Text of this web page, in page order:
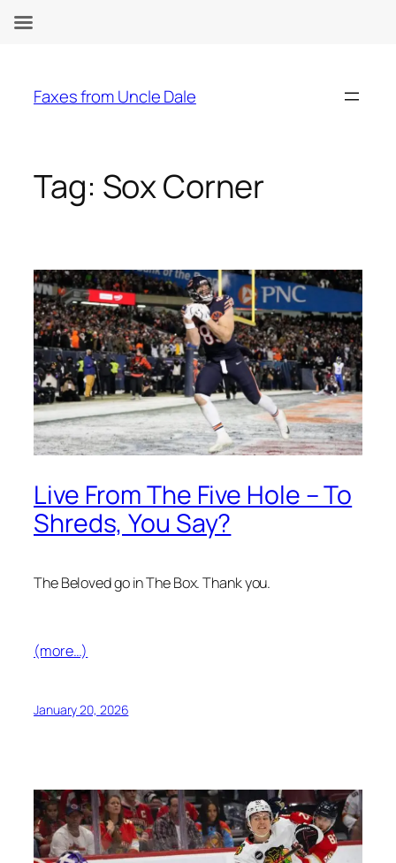
content
Faxes from Uncle Dale
Tag: Sox Corner
Live From The Five Hole – To
Shreds, You Say?
The Beloved go in The Box. Thank you.
(more…)
January 20, 2026